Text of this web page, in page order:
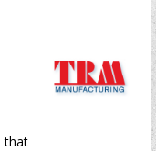
that